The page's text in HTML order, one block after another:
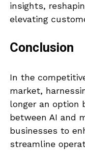
insights,
elevating
Conclusion
In the
market,
longer an option
between AI and
businesses to
streamline